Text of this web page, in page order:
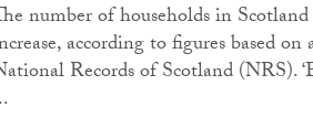
number of households in
according to figures based
Records of Scotland (NRS).